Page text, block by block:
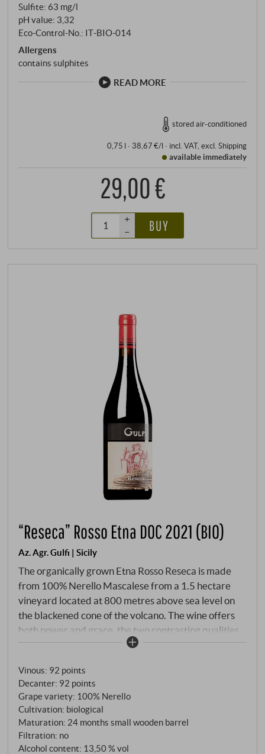
Sulfite: 63 mg/l
pH value: 3,32
Eco-Control-No.: IT‑BIO‑014
Allergens
contains sulphites
READ MORE
stored air-conditioned
0,75 l · 38,67 €/l· incl. VAT, excl. Shipping
available immediately
29,00 €
+
–
BUY
“Reseca” Rosso Etna DOC 2021 (BIO)
Az. Agr. Gulfi | Sicily
The organically grown Etna Rosso Reseca is made
from 100% Nerello Mascalese from a 1.5 hectare
vineyard located at 800 metres above sea level on
the blackened cone of the volcano. The wine offers
both power and grace, the two contrasting qualities
that characterise the great wines of Etna.
Vinous: 92 points
Decanter: 92 points
Grape variety: 100% Nerello
Cultivation: biological
Maturation: 24 months small wooden barrel
Filtration: no
Alcohol content: 13,50 % vol